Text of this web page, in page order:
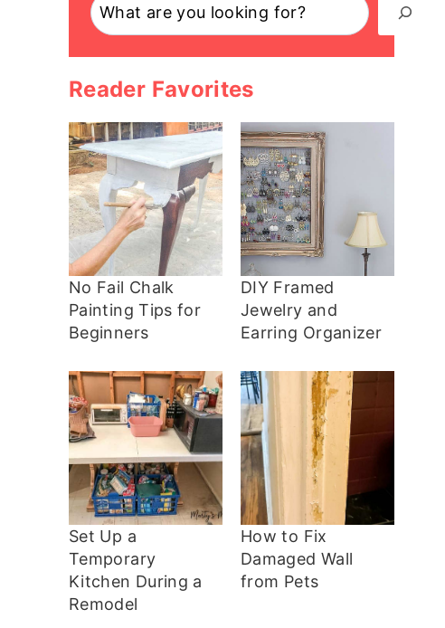
Search
Reader Favorites
No Fail Chalk
Painting Tips for
Beginners
DIY Framed
Jewelry and
Earring Organizer
Set Up a
Temporary
Kitchen During a
Remodel
How to Fix
Damaged Wall
from Pets